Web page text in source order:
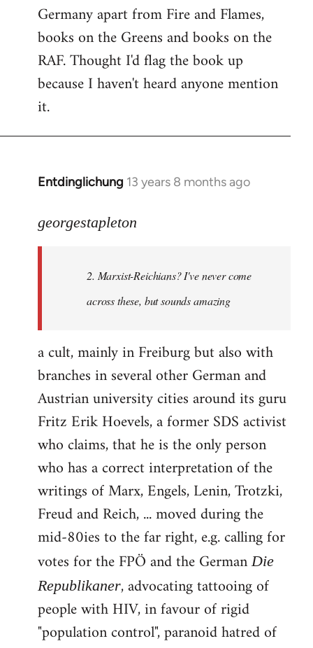
Germany apart from Fire and Flames,
books on the Greens and books on the
RAF. Thought I'd flag the book up
because I haven't heard anyone mention
it.
Entdinglichung 13 years 8 months ago
In
to
libcom.org
georgestapleton
2. Marxist-Reichians? I've never come
across these, but sounds amazing
a cult, mainly in Freiburg but also with
branches in several other German and
Austrian university cities around its guru
Fritz Erik Hoevels, a former SDS activist
who claims, that he is the only person
who has a correct interpretation of the
writings of Marx, Engels, Lenin, Trotzki,
Freud and Reich, ... moved during the
mid-80ies to the far right, e.g. calling for
votes for the FPÖ and the GermanDie
Republikaner, advocating tattooing of
people with HIV, in favour of rigid
"population control", paranoid hatred of